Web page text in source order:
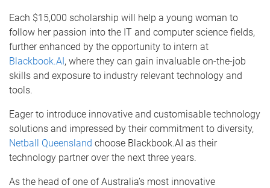
Each $15,000 scholarship will help a young woman to
follow her passion into the IT and computer science fields,
further enhanced by the opportunity to intern at
Blackbook.AI, where they can gain invaluable on-the-job
skills and exposure to industry relevant technology and
tools.
Eager to introduce innovative and customisable technology
solutions and impressed by their commitment to diversity,
Netball Queensland choose Blackbook.AI as their
technology partner over the next three years.
As the head of one of Australia’s most innovative